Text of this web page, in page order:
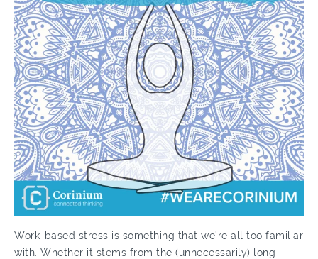
Work-based stress is something that we’re all too familiar
with. Whether it stems from the (unnecessarily) long